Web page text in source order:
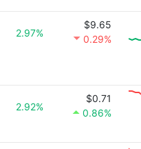
2.97%
$9.65
0.29%
2.92%
$0.71
0.86%